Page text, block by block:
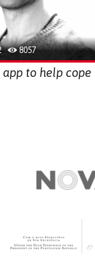
8057
app to help